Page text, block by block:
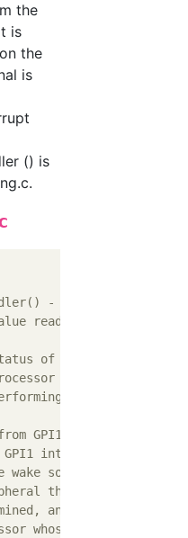
the
is
the
is
() is
- Call from GPI1
read from GPI1
of performing wake-up
wake event but
wake otherwise)
GPI1 interrupt
interrupt before
source is one of
that actually
and target should
whose GIC wake bit